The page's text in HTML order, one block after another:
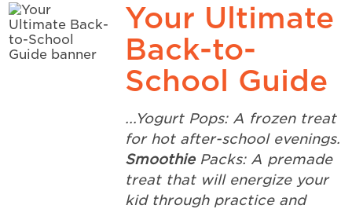
Your Ultimate
Back-to-
School Guide
...Yogurt Pops: A frozen treat
for hot after-school evenings.
SmoothiePacks: A premade
treat that will energize your
kid through practice and